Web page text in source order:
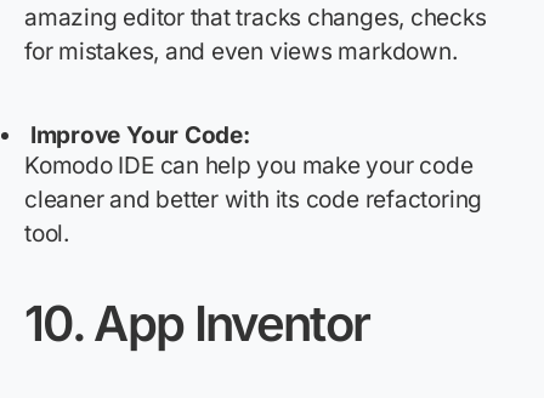
amazing editor that tracks changes, checks
for mistakes, and even views markdown.
Improve Your Code:
Komodo IDE can help you make your code
cleaner and better with its code refactoring
tool.
10.App Inventor